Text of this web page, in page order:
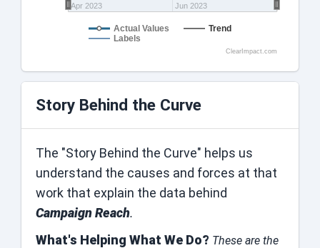
Actual Values
Trend
Labels
Apr 2023 Jun 2023
ClearImpact.com
Story Behind the Curve
The "Story Behind the Curve" helps us
understand the causes and forces at that
work that explain the data behind
Campaign Reach.
What's Helping What We Do? These are the